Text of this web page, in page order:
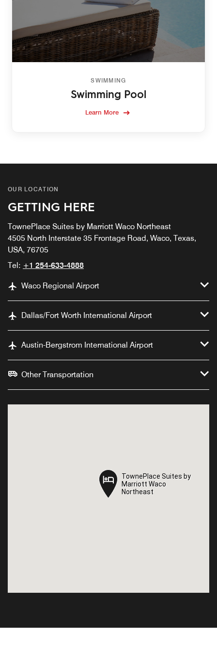
SWIMMING
Swimming Pool
Learn More
OUR LOCATION
GETTING HERE
TownePlace Suites by Marriott Waco Northeast
4505 North Interstate 35 Frontage Road, Waco, Texas,
USA, 76705
Tel: +1 254-633-4888
Waco Regional Airport
Dallas/Fort Worth International Airport
Austin-Bergstrom International Airport
Other Transportation
TownePlace Suites by
Marriott Waco
Northeast
TownePlace Suites by
Marriott Waco
Northeast